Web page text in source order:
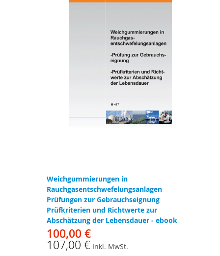
Weichgummierungen in
Rauchgasentschwefelungsanlagen
Prüfungen zur Gebrauchseignung
Prüfkriterien und Richtwerte zur
Abschätzung der Lebensdauer - ebook
100,00 €
107,00 € Inkl. MwSt.